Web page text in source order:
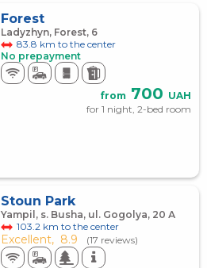
Forest
Ladyzhyn, Forest, 6
83.8 km to the center
No prepayment
from 700 UAH
for 1 night, 2-bed room
Stoun Park
Yampil, s. Busha, ul. Gogolya, 20 А
103.2 km to the center
Excellent, 8.9 (17 reviews)